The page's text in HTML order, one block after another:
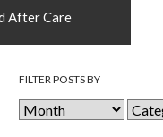
After Care
FILTER POSTS BY